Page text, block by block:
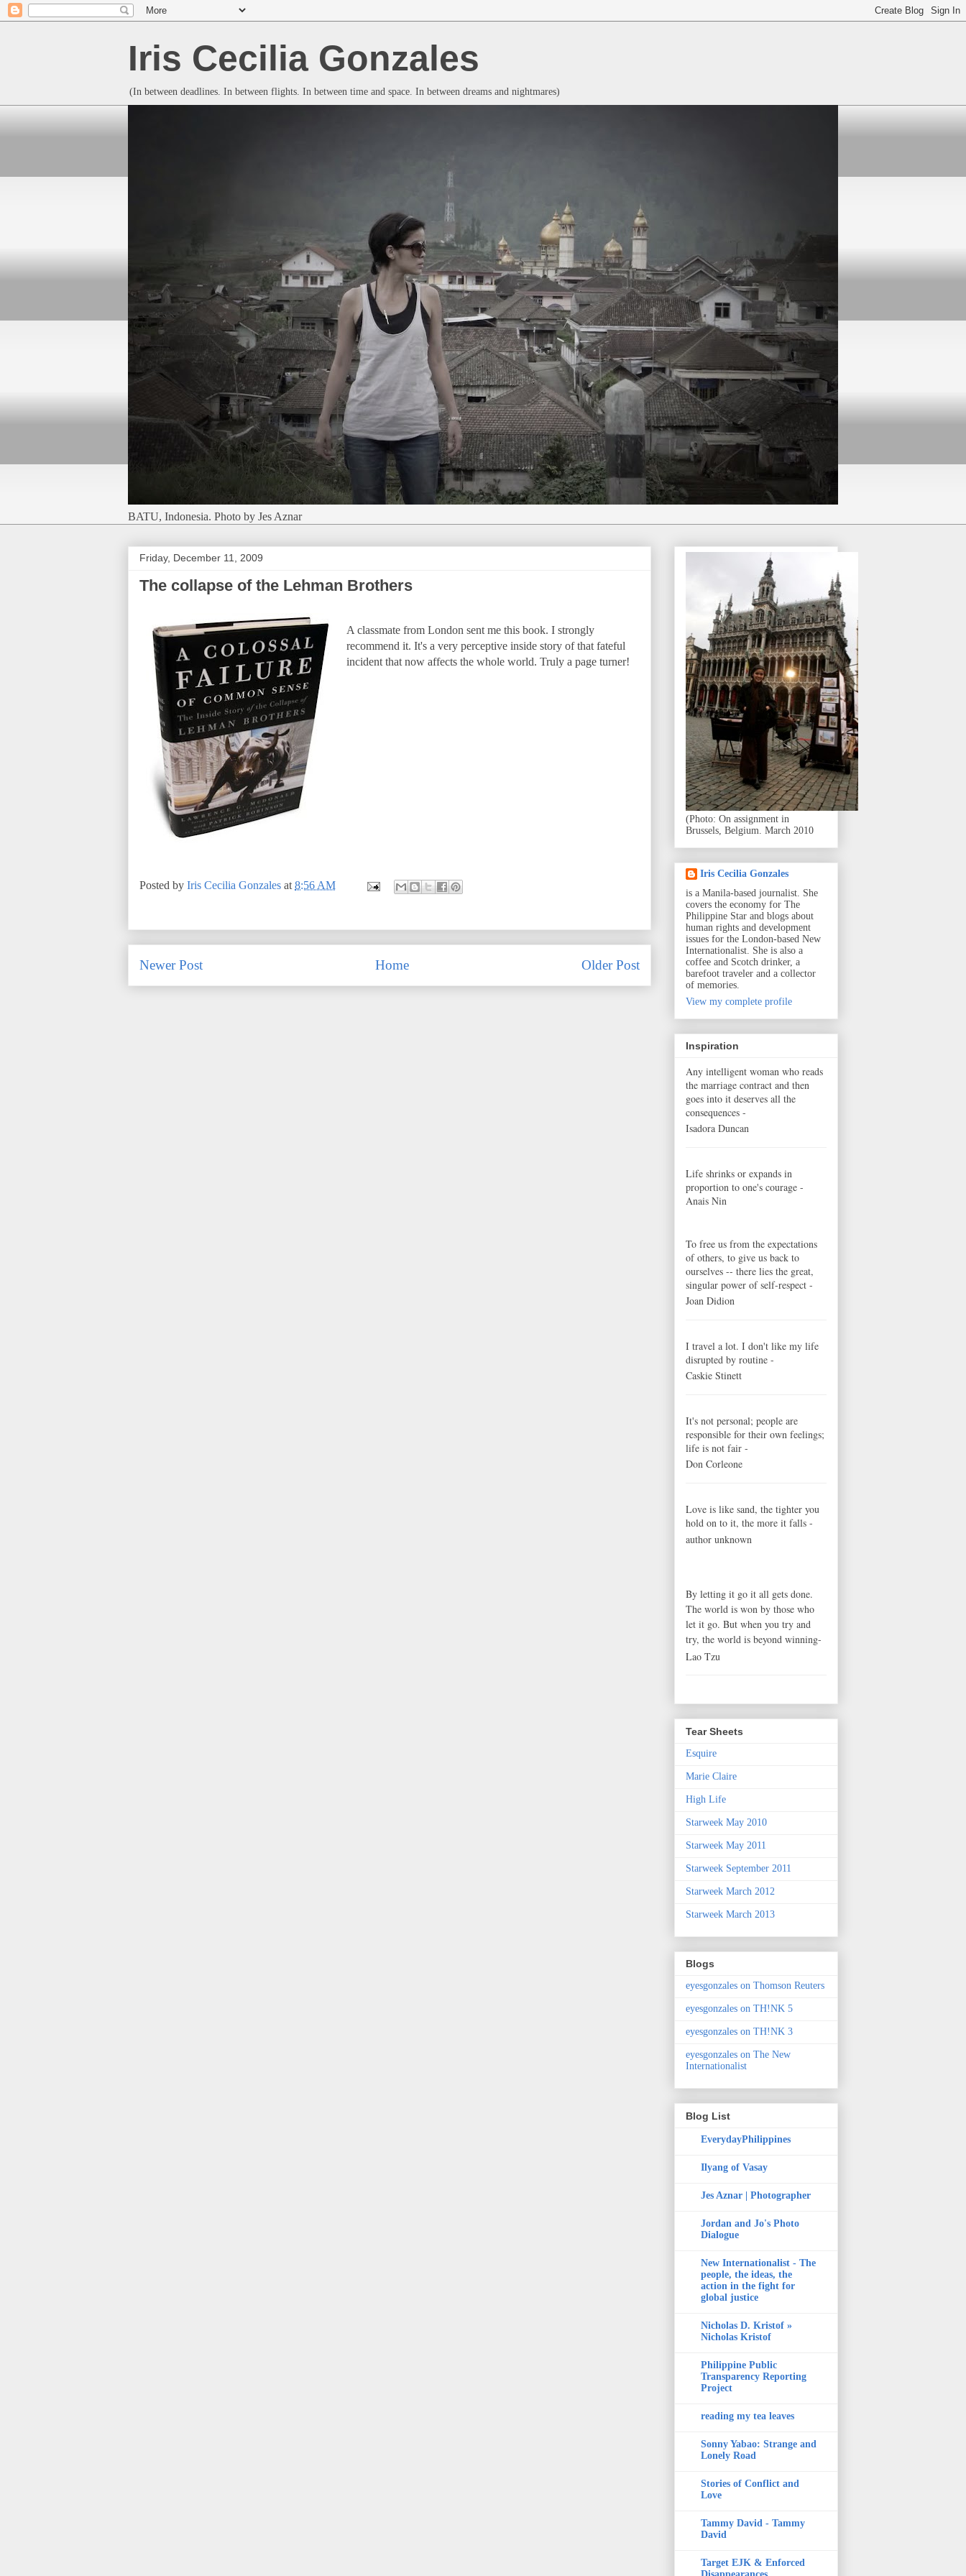
Iris Cecilia Gonzales
(In between deadlines. In between flights. In between time and space. In between dreams and nightmares)
BATU, Indonesia. Photo by Jes Aznar
Friday, December 11, 2009
The collapse of the Lehman Brothers
A classmate from London sent me this book. I strongly
recommend it. It's a very perceptive inside story of that fateful
incident that now affects the whole world. Truly a page turner!
Posted by Iris Cecilia Gonzales at 8:56 AM
Newer Post Older Post
Home
(Photo: On assignment in
Brussels, Belgium. March 2010
Iris Cecilia Gonzales
is a Manila-based journalist. She
covers the economy for The
Philippine Star and blogs about
human rights and development
issues for the London-based New
Internationalist. She is also a
coffee and Scotch drinker, a
barefoot traveler and a collector
of memories.
View my complete profile
Inspiration
Any intelligent woman who reads
the marriage contract and then
goes into it deserves all the
consequences -
Isadora Duncan
Life shrinks or expands in
proportion to one's courage -
Anais Nin
To free us from the expectations
of others, to give us back to
ourselves -- there lies the great,
singular power of self-respect -
Joan Didion
I travel a lot. I don't like my life
disrupted by routine -
Caskie Stinett
It's not personal; people are
responsible for their own feelings;
life is not fair -
Don Corleone
Love is like sand, the tighter you
hold on to it, the more it falls -
author unknown
By letting it go it all gets done.
The world is won by those who
let it go. But when you try and
try, the world is beyond winning-
Lao Tzu
Tear Sheets
Esquire
Marie Claire
High Life
Starweek May 2010
Starweek May 2011
Starweek September 2011
Starweek March 2012
Starweek March 2013
Blogs
eyesgonzales on Thomson Reuters
eyesgonzales on TH!NK 5
eyesgonzales on TH!NK 3
eyesgonzales on The New
Internationalist
Blog List
EverydayPhilippines
Ilyang of Vasay
Jes Aznar | Photographer
Jordan and Jo's Photo
Dialogue
New Internationalist - The
people, the ideas, the
action in the fight for
global justice
Nicholas D. Kristof »
Nicholas Kristof
Philippine Public
Transparency Reporting
Project
reading my tea leaves
Sonny Yabao: Strange and
Lonely Road
Stories of Conflict and
Love
Tammy David - Tammy
David
Target EJK & Enforced